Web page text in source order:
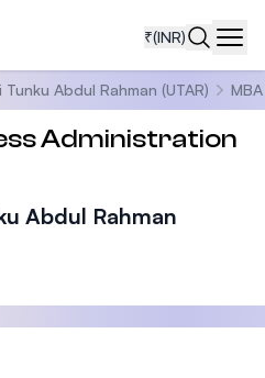
₹(INR)
Abdul Rahman (UTAR) MBA
Administration
Abdul Rahman